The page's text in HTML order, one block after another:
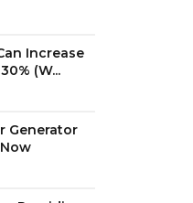
Increase
(W...
Generator